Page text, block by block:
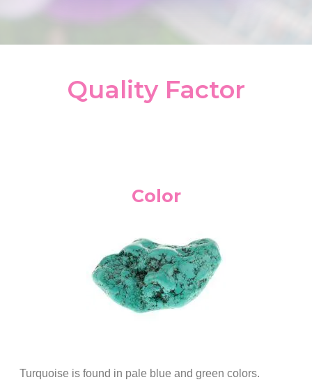
Quality Factor
Color
Turquoise is found in pale blue and green colors.